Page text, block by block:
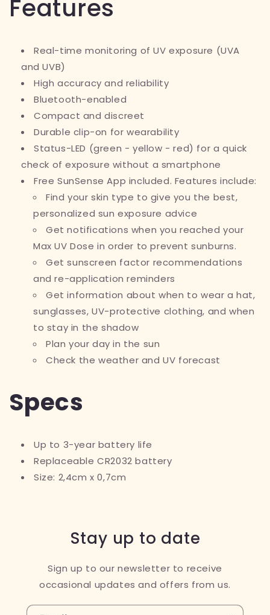
Features
Real-time monitoring of UV exposure (UVA
and UVB)
High accuracy and reliability
Bluetooth-enabled
Compact and discreet
Durable clip-on for wearability
Status-LED (green - yellow - red) for a quick
check of exposure without a smartphone
Free SunSense App included. Features include:
Find your skin type to give you the best,
personalized sun exposure advice
Get notifications when you reached your
Max UV Dose in order to prevent sunburns.
Get sunscreen factor recommendations
and re-application reminders
Get information about when to wear a hat,
sunglasses, UV-protective clothing, and when
to stay in the shadow
Plan your day in the sun
Check the weather and UV forecast
Specs
Up to 3-year battery life
Replaceable CR2032 battery
Size: 2,4cm x 0,7cm
Stay up to date
Sign up to our newsletter to receive
occasional updates and offers from us.